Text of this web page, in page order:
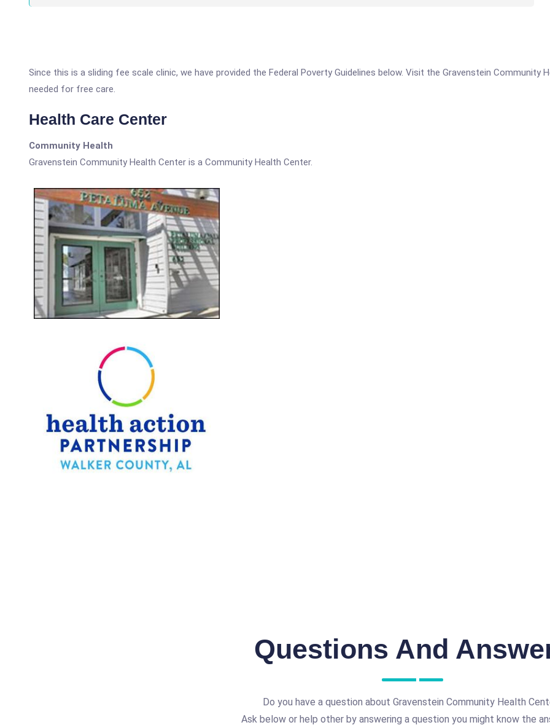
Since this is a sliding fee scale clinic, we have provided the Federal Poverty Guidelines below. Visit the Gravenstein
needed for free care.
Health Care Center
Community Health
Gravenstein Community Health Center is a Community Health Center.
Questions And
Do you have a question about Gravenstein Community Health
Ask below or help other by answering a question you might know the